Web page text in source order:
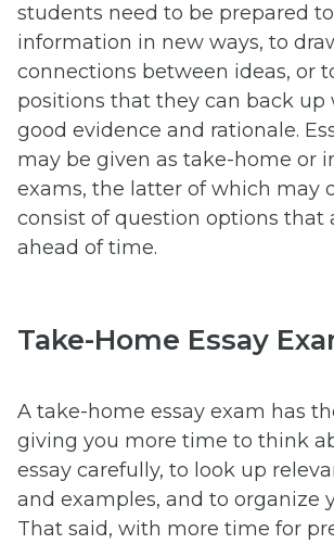
students need to be prepared
information in new ways, to
connections between ideas, or
positions that they can back up
good evidence and rationale.
may be given as take-home or
exams, the latter of which may
consist of question options that
ahead of time.
Take-Home Essay
A take-home essay exam has
giving you more time to think
essay carefully, to look up
and examples, and to organize
That said, with more time for